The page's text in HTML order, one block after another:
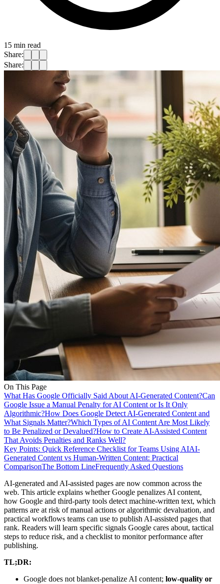
15 min read
Share:
Share:
On This Page
What Has Google Officially Said About AI-Generated Content?Can
Google Issue a Manual Penalty for AI Content or Is It Only
Algorithmic?How Does Google Detect AI-Generated Content and
What Signals Matter?Which Types of AI Content Are Most Likely
to Be Penalized or Devalued?How to Create AI-Assisted Content
That Avoids Penalties and Ranks Well?
Key Points: Quick Reference Checklist for Teams Using AIAI-
Generated Content vs Human-Written Content: Practical
ComparisonThe Bottom LineFrequently Asked Questions
AI-generated and AI-assisted pages are now common across the
web. This article explains whether Google penalizes AI content,
how Google and third-party tools detect machine-written text, which
patterns are at risk of manual actions or algorithmic devaluation, and
practical workflows teams can use to publish AI-assisted pages that
rank. Readers will learn specific signals Google cares about, tactical
steps to reduce risk, and a checklist to monitor performance after
publishing.
TL;DR:
Google does not blanket-penalize AI content; low-quality or